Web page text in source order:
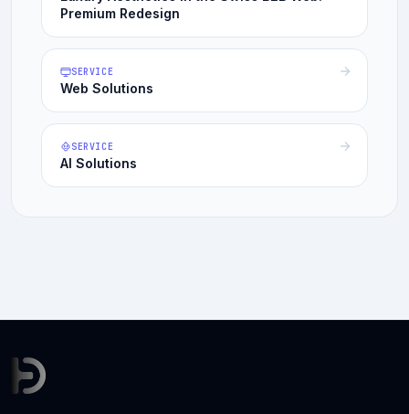
Premium Redesign
SERVICE
Web Solutions
SERVICE
AI Solutions